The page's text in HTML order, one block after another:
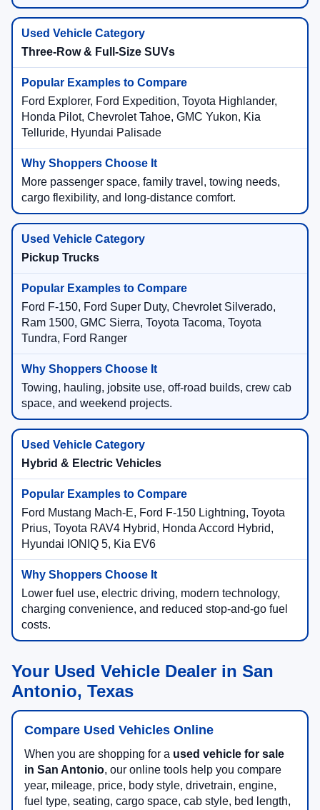
Three-Row & Full-Size SUVs
Ford Explorer, Ford Expedition, Toyota Highlander,
Honda Pilot, Chevrolet Tahoe, GMC Yukon, Kia
Telluride, Hyundai Palisade
More passenger space, family travel, towing needs,
cargo flexibility, and long-distance comfort.
Pickup Trucks
Ford F-150, Ford Super Duty, Chevrolet Silverado,
Ram 1500, GMC Sierra, Toyota Tacoma, Toyota
Tundra, Ford Ranger
Towing, hauling, jobsite use, off-road builds, crew cab
space, and weekend projects.
Hybrid & Electric Vehicles
Ford Mustang Mach-E, Ford F-150 Lightning, Toyota
Prius, Toyota RAV4 Hybrid, Honda Accord Hybrid,
Hyundai IONIQ 5, Kia EV6
Lower fuel use, electric driving, modern technology,
charging convenience, and reduced stop-and-go fuel
costs.
Your Used Vehicle Dealer in San
Antonio, Texas
Compare Used Vehicles Online
When you are shopping for a used vehicle for sale
in San Antonio, our online tools help you compare
year, mileage, price, body style, drivetrain, engine,
fuel type, seating, cargo space, cab style, bed length,